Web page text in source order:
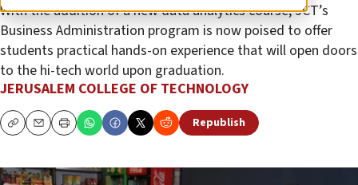
With the addition of a new data analytics course, JCT’s
Business Administration program is now poised to offer
students practical hands-on experience that will open doors
to the hi-tech world upon graduation.
JERUSALEM COLLEGE OF TECHNOLOGY
CopyEmailPrint Republish